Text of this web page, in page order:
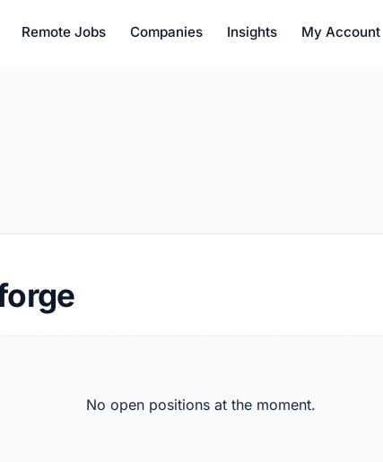
Remote Jobs Companies Insights My Account
No open positions at the moment.